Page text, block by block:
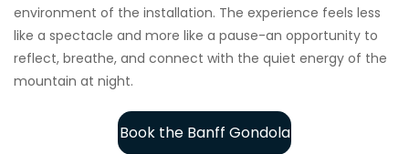
environment of the installation. The experience feels less
like a spectacle and more like a pause-an opportunity to
reflect, breathe, and connect with the quiet energy of the
mountain at night.
Book the Banff Gondola